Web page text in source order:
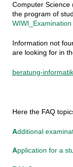
Computer Science
the program of
Information not
are looking for in
beratung-
Here the FAQ
Additional
Application for a